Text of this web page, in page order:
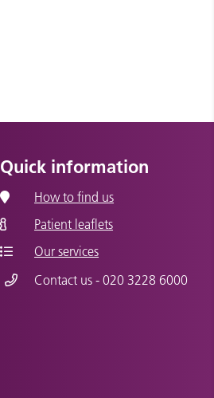
Quick information
How to find us
Patient leaflets
Our services
Contact us - 020 3228 6000